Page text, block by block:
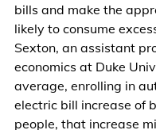
bills and make the
likely to consume
Sexton, an assistant
economics at Duke
average, enrolling in
electric bill increase of
people, that increase